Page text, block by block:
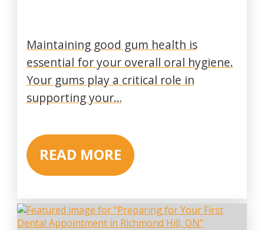
Maintaining good gum health is
essential for your overall oral hygiene.
Your gums play a critical role in
supporting your…
READ MORE